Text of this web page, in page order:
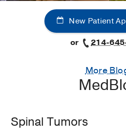
New Patient
or
214-
More
Spinal Tumors